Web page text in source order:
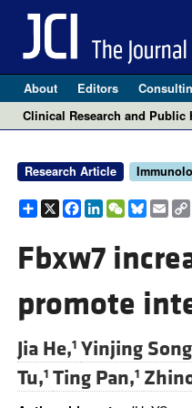
About Editors
Clinical Research and Public
Research Article
Share
X Facebook
LinkedIn
WeChat
Bluesky
Fbxw7
promote
Jia He,1 Yinjing
Tu,1 Ting Pan,1